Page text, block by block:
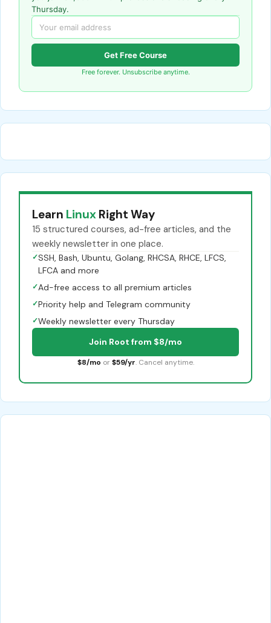
Thursday.
Get Free Course
Free forever. Unsubscribe anytime.
Learn Linux Right Way
15 structured courses, ad-free articles, and the
weekly newsletter in one place.
✓SSH, Bash, Ubuntu, Golang, RHCSA, RHCE, LFCS,
LFCA and more
✓Ad-free access to all premium articles
✓Priority help and Telegram community
✓Weekly newsletter every Thursday
Join Root from $8/mo
$8/mo or $59/yr. Cancel anytime.